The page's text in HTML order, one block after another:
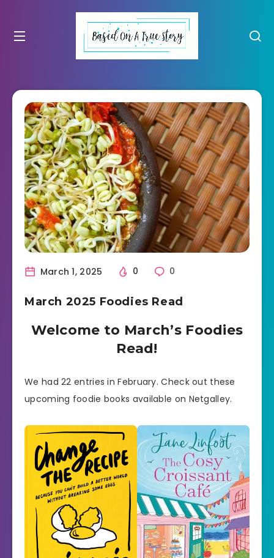
March 1, 2025 0 0
March 2025 Foodies Read
Welcome to March’s Foodies
Read!
We had 22 entries in February. Check out these
upcoming foodie books available on Netgalley.